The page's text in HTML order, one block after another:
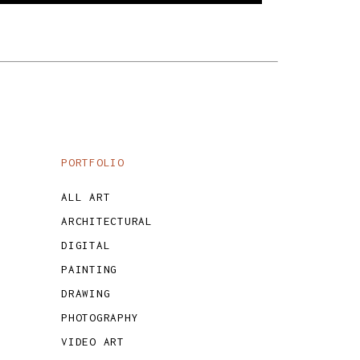
PORTFOLIO
ALL ART
ARCHITECTURAL
DIGITAL
PAINTING
DRAWING
PHOTOGRAPHY
VIDEO ART